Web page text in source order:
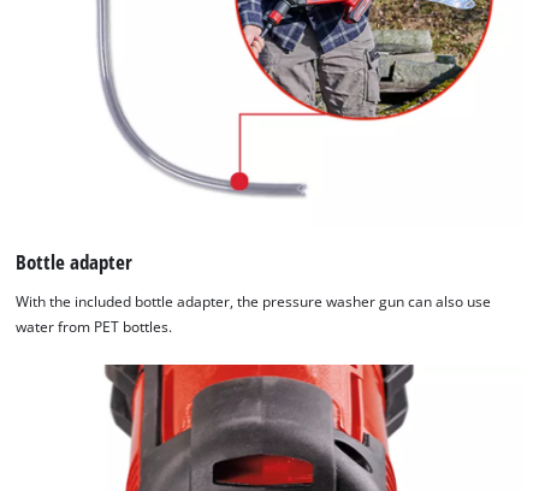
Bottle adapter
With the included bottle adapter, the pressure washer gun can also use
water from PET bottles.